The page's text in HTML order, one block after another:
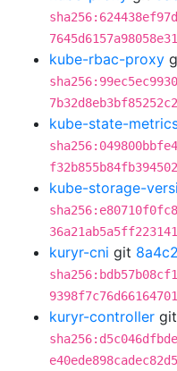
kube-rbac-proxy
kube-state-
kube-storage-
kuryr-cni git
kuryr-controller git